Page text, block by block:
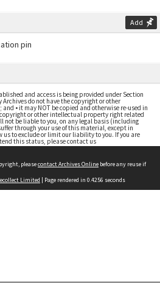
Add
and access is being provided under Section
do not have the copyright or other
• it may NOT be copied and otherwise re-used in
or other intellectual property right related
be liable to you, on any legal basis (including
through your use of this material, except in
us to exclude or limit our liability to you. If you are
this status, please contact us
pleasecontact Archives Online before any reuse if
Limited | Page rendered in 0.4256 seconds